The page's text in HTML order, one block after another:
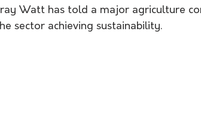
Watt has told a major agriculture
sector achieving sustainability.